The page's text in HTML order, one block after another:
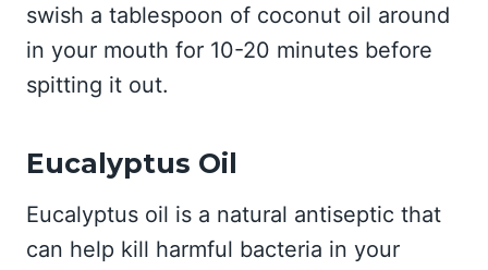
swish a tablespoon of coconut oil around
in your mouth for 10-20 minutes before
spitting it out.
Eucalyptus Oil
Eucalyptus oil is a natural antiseptic that
can help kill harmful bacteria in your